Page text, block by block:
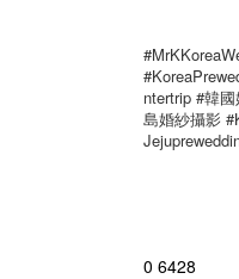
ntertrip #韓
島婚紗攝影
0 6428